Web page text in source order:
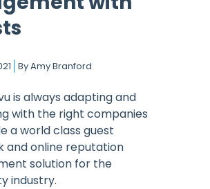
ByAmy Branford
is always adapting and
with the right companies
a world class guest
and online reputation
solution for the
industry.